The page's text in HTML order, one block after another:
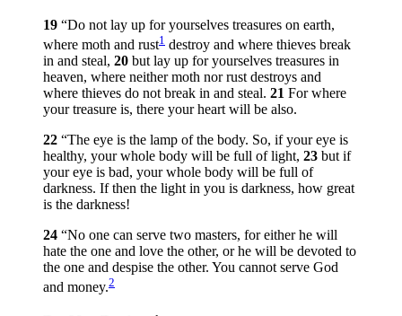
19 “Do not lay up for yourselves treasures on earth,
where moth and rust1 destroy and where thieves break
in and steal, 20 but lay up for yourselves treasures in
heaven, where neither moth nor rust destroys and
where thieves do not break in and steal. 21 For where
your treasure is, there your heart will be also.
22 “The eye is the lamp of the body. So, if your eye is
healthy, your whole body will be full of light, 23 but if
your eye is bad, your whole body will be full of
darkness. If then the light in you is darkness, how great
is the darkness!
24 “No one can serve two masters, for either he will
hate the one and love the other, or he will be devoted to
the one and despise the other. You cannot serve God
and money.2